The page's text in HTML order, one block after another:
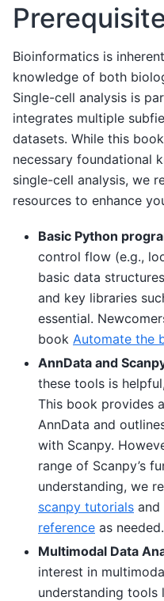
Bioinformatics is
knowledge of both
Single-cell analysis is
integrates multiple
datasets. While this
necessary foundational
single-cell analysis, we
resources to enhance
Basic Python
control flow (e.g.,
basic data
and key libraries
essential.
book Automate the
AnnData and
these tools is
This book provides
AnnData and
with Scanpy.
range of Scanpy’s
understanding, we
scanpy tutorials and
reference as needed.
Multimodal Data
interest in
understanding tools